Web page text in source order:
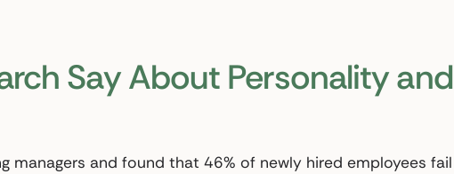
Say About Personality and
managers and found that 46% of newly hired employees fail